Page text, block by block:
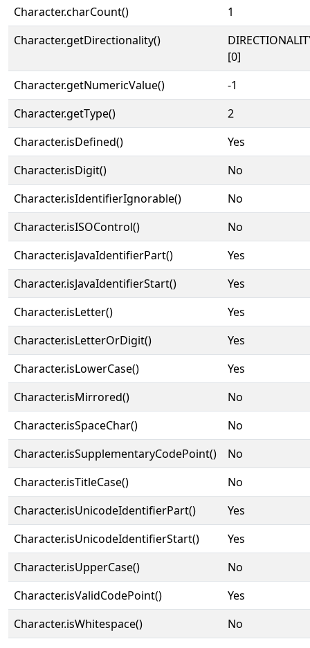
Character.charCount()
1
Character.getDirectionality()
[0]
Character.getNumericValue()
-1
Character.getType()
2
Character.isDefined()
Yes
Character.isDigit()
No
Character.isIdentifierIgnorable()
No
Character.isISOControl()
No
Character.isJavaIdentifierPart()
Yes
Character.isJavaIdentifierStart()
Yes
Character.isLetter()
Yes
Character.isLetterOrDigit()
Yes
Character.isLowerCase()
Yes
Character.isMirrored()
No
Character.isSpaceChar()
No
Character.isSupplementaryCodePoint()
No
Character.isTitleCase()
No
Character.isUnicodeIdentifierPart()
Yes
Character.isUnicodeIdentifierStart()
Yes
Character.isUpperCase()
No
Character.isValidCodePoint()
Yes
Character.isWhitespace()
No